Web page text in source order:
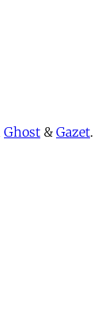
Ghost & Gazet.